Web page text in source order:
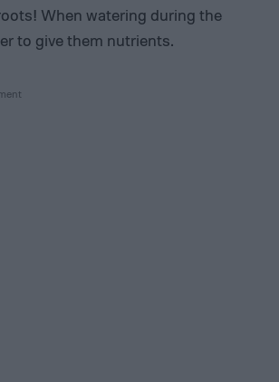
When watering during the
to give them nutrients.